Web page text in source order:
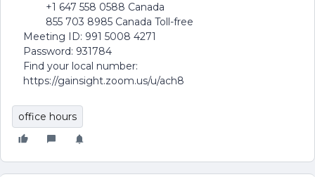
+1 647 558 0588 Canada
855 703 8985 Canada Toll-free
Meeting ID: 991 5008 4271
Password: 931784
Find your local number:
https://gainsight.zoom.us/u/ach8
office hours